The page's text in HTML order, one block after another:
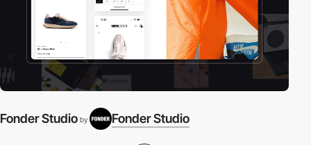
Fonder Studio by Fonder Studio